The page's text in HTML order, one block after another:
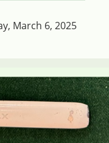
March 6, 2025